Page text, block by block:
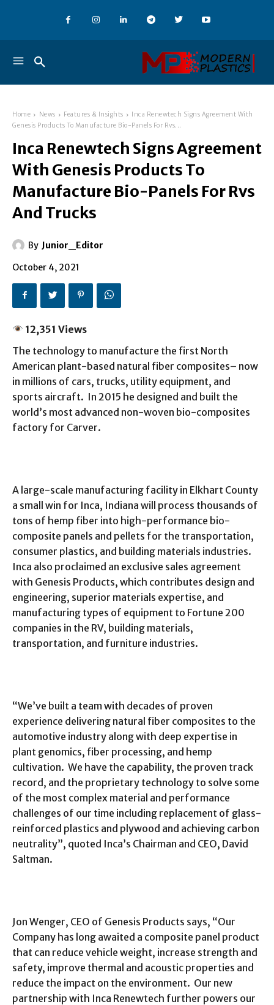
Home News Features & Insights
Inca Renewtech Signs Agreement With
Genesis Products To Manufacture Bio-Panels For Rvs...
Inca Renewtech Signs Agreement
With Genesis Products To
Manufacture Bio-Panels For Rvs
And Trucks
By Junior_Editor
October 4, 2021
12,351 Views
The technology to manufacture the first North
American plant-based natural fiber composites– now
in millions of cars, trucks, utility equipment, and
sports aircraft. In 2015 he designed and built the
world’s most advanced non-woven bio-composites
factory for Carver.
A large-scale manufacturing facility in Elkhart County
a small win for Inca, Indiana will process thousands of
tons of hemp fiber into high-performance bio-
composite panels and pellets for the transportation,
consumer plastics, and building materials industries.
Inca also proclaimed an exclusive sales agreement
with Genesis Products, which contributes design and
engineering, superior materials expertise, and
manufacturing types of equipment to Fortune 200
companies in the RV, building materials,
transportation, and furniture industries.
“We’ve built a team with decades of proven
experience delivering natural fiber composites to the
automotive industry along with deep expertise in
plant genomics, fiber processing, and hemp
cultivation. We have the capability, the proven track
record, and the proprietary technology to solve some
of the most complex material and performance
challenges of our time including replacement of glass-
reinforced plastics and plywood and achieving carbon
neutrality”, quoted Inca’s Chairman and CEO, David
Saltman.
Jon Wenger, CEO of Genesis Products says, “Our
Company has long awaited a composite panel product
that can reduce vehicle weight, increase strength and
safety, improve thermal and acoustic properties and
reduce the impact on the environment. Our new
partnership with Inca Renewtech further powers our